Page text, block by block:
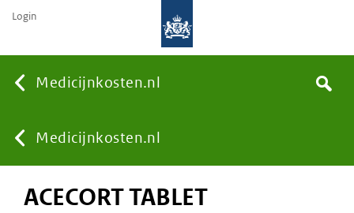
Medicijnkosten.nl
You
are
Medicijnkosten.nl
Search
Login
ACECORT TABLET